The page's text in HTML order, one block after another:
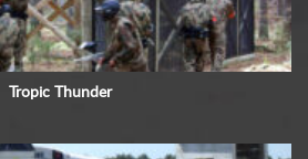
Tropic Thunder